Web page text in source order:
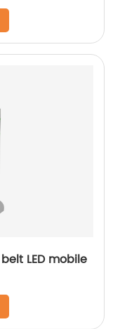
LED mobile